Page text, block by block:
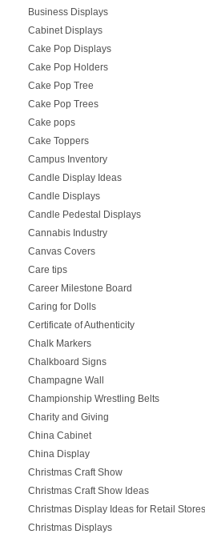
Business Displays
Cabinet Displays
Cake Pop Displays
Cake Pop Holders
Cake Pop Tree
Cake Pop Trees
Cake pops
Cake Toppers
Campus Inventory
Candle Display Ideas
Candle Displays
Candle Pedestal Displays
Cannabis Industry
Canvas Covers
Care tips
Career Milestone Board
Caring for Dolls
Certificate of Authenticity
Chalk Markers
Chalkboard Signs
Champagne Wall
Championship Wrestling Belts
Charity and Giving
China Cabinet
China Display
Christmas Craft Show
Christmas Craft Show Ideas
Christmas Display Ideas for Retail Stores
Christmas Displays